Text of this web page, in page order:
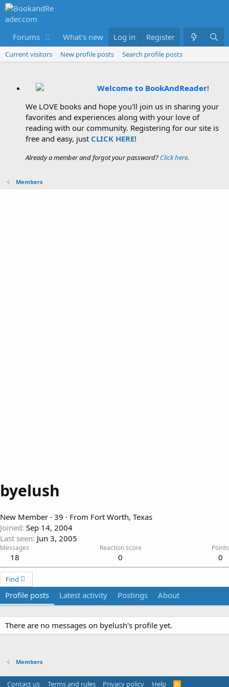
Forums What's new Members
Log in Register
Current visitors New profile posts Search profile posts
Welcome to BookAndReader!
We LOVE books and hope you'll join us in sharing your
favorites and experiences along with your love of
reading with our community. Registering for our site is
free and easy, just CLICK HERE!
Already a member and forgot your password? Click here.
Members
byelush
New Member · 39 · From Fort Worth, Texas
Joined Sep 14, 2004
Last seen Jun 3, 2005
Messages
18
Reaction score
0
Points
0
Find
Profile posts Latest activity Postings About
There are no messages on byelush's profile yet.
Members
Contact us Terms and rules Privacy policy Help R